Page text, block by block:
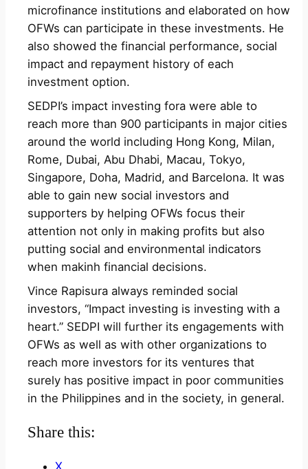
microfinance institutions and elaborated on how
OFWs can participate in these investments. He
also showed the financial performance, social
impact and repayment history of each
investment option.
SEDPI’s impact investing fora were able to
reach more than 900 participants in major cities
around the world including Hong Kong, Milan,
Rome, Dubai, Abu Dhabi, Macau, Tokyo,
Singapore, Doha, Madrid, and Barcelona. It was
able to gain new social investors and
supporters by helping OFWs focus their
attention not only in making profits but also
putting social and environmental indicators
when makinh financial decisions.
Vince Rapisura always reminded social
investors, “Impact investing is investing with a
heart.” SEDPI will further its engagements with
OFWs as well as with other organizations to
reach more investors for its ventures that
surely has positive impact in poor communities
in the Philippines and in the society, in general.
Share this:
X